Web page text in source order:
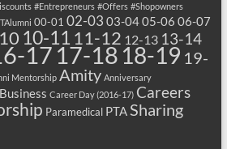
#Entrepreneurs #Offers #Shopowners
00-01 02-03 03-0405-06 06-07
10-11 11-12 12-13 13-14
17 17-18 18-19 19-
Mentorship Amity Anniversary
Business Career Day (2016-17) Careers
Paramedical PTASharing